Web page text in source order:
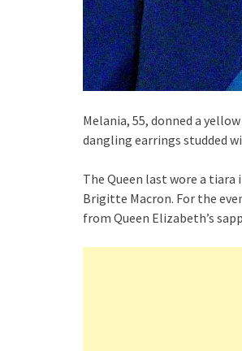
Melania, 55, donned a
dangling earrings studded
The Queen last wore a tiara
Brigitte Macron. For the
from Queen Elizabeth’s